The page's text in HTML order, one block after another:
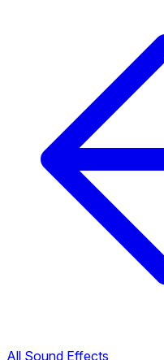
All Sound Effects